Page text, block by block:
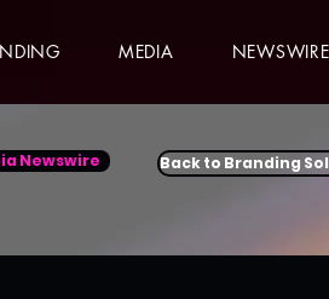
MEDIA NEWSWIRE
Newswire Back to Branding